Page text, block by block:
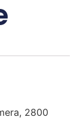
2800